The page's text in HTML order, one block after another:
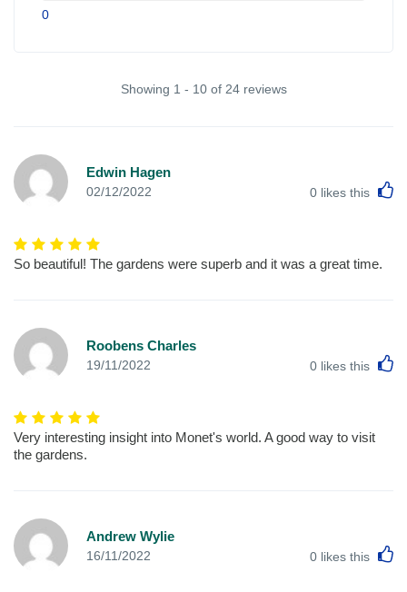
0
Showing 1 - 10 of 24 reviews
Edwin Hagen
02/12/2022 0 likes this
So beautiful! The gardens were superb and it was a great time.
Roobens Charles
19/11/2022 0 likes this
Very interesting insight into Monet's world. A good way to visit
the gardens.
Andrew Wylie
16/11/2022 0 likes this